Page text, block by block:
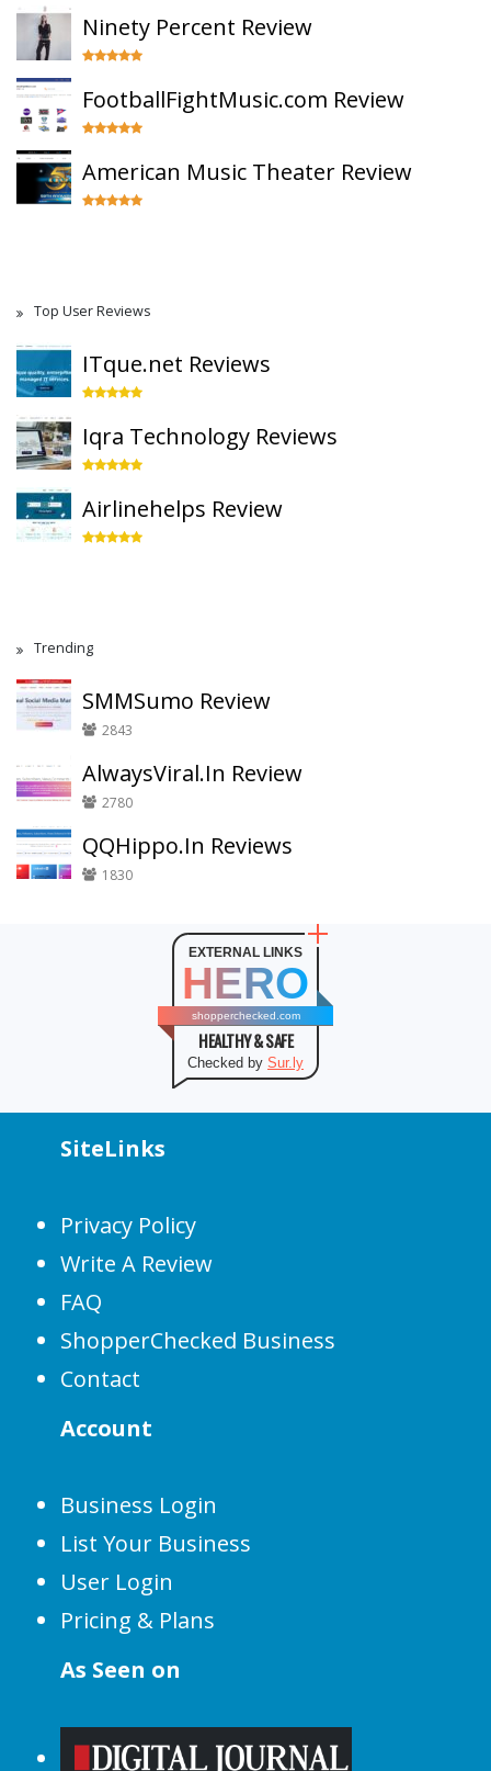
Ninety Percent Review
FootballFightMusic.com Review
American Music Theater Review
Top User Reviews
ITque.net Reviews
Iqra Technology Reviews
Airlinehelps Review
Trending
SMMSumo Review
2843
AlwaysViral.In Review
2780
QQHippo.In Reviews
1830
EXTERNAL LINKS
HERO
shopperchecked.com
HEALTHY & SAFE
Checked by Sur.ly
SiteLinks
Privacy Policy
Write A Review
FAQ
ShopperChecked Business
Contact
Account
Business Login
List Your Business
User Login
Pricing & Plans
As Seen on